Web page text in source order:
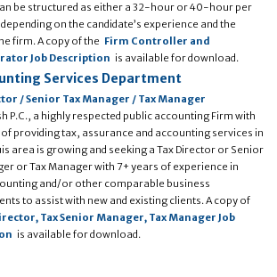
be structured as either a 32-hour or 40-hour per
on the candidate’s experience and the
firm. A copy of the Firm Controller and
Job Description is available for download.
Services Department
/ Senior Tax Manager / Tax Manager
P.C., a highly respected public accounting Firm with
providing tax, assurance and accounting services in
area is growing and seeking a Tax Director or Senior
or Tax Manager with 7+ years of experience in
and/or other comparable business
to assist with new and existing clients. A copy of
Tax Senior Manager, Tax Manager Job
is available for download.